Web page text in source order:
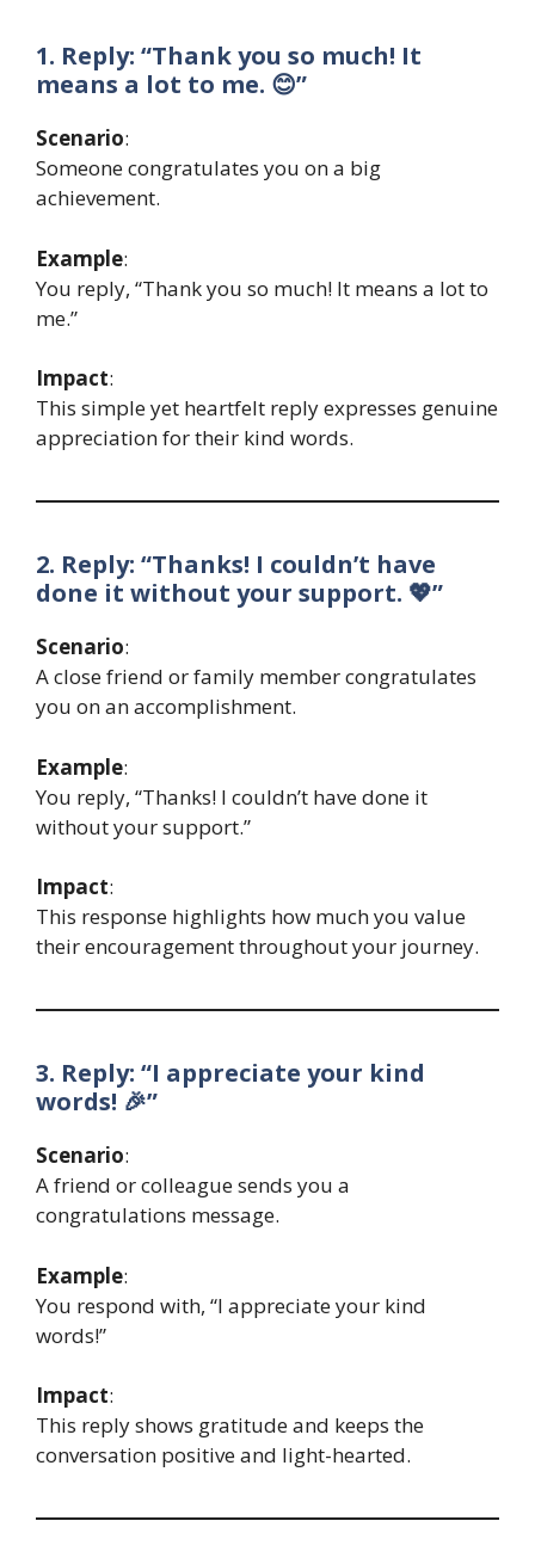
1. Reply: “Thank you so much! It
means a lot to me. 😊”
Scenario:
Someone congratulates you on a big
achievement.
Example:
You reply, “Thank you so much! It means a lot to
me.”
Impact:
This simple yet heartfelt reply expresses genuine
appreciation for their kind words.
2. Reply: “Thanks! I couldn’t have
done it without your support. 💖”
Scenario:
A close friend or family member congratulates
you on an accomplishment.
Example:
You reply, “Thanks! I couldn’t have done it
without your support.”
Impact:
This response highlights how much you value
their encouragement throughout your journey.
3. Reply: “I appreciate your kind
words! 🎉”
Scenario:
A friend or colleague sends you a
congratulations message.
Example:
You respond with, “I appreciate your kind
words!”
Impact:
This reply shows gratitude and keeps the
conversation positive and light-hearted.